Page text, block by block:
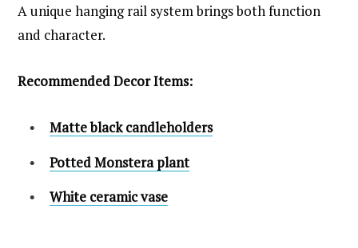
A unique hanging rail system brings both function
and character.
Recommended Decor Items:
Matte black candleholders
Potted Monstera plant
White ceramic vase